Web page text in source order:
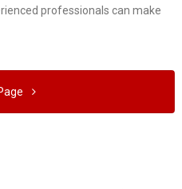
professionals can make